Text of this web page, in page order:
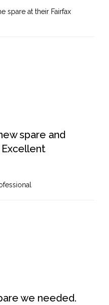
spare at their Fairfax
spare and
we needed.